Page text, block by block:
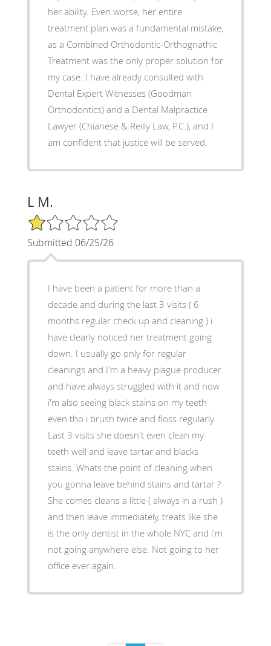
her ability. Even worse, her entire
treatment plan was a fundamental mistake,
as a Combined Orthodontic-Orthognathic
Treatment was the only proper solution for
my case. I have already consulted with
Dental Expert Witnesses (Goodman
Orthodontics) and a Dental Malpractice
Lawyer (Chianese & Reilly Law, P.C.), and I
am confident that justice will be served.
L M.
1/5 Star Rating
Submitted 06/25/26
I have been a patient for more than a
decade and during the last 3 visits ( 6
months regular check up and cleaning ) i
have clearly noticed her treatment going
down. I usually go only for regular
cleanings and I'm a heavy plague producer
and have always struggled with it and now
i'm also seeing black stains on my teeth
even tho i brush twice and floss regularly.
Last 3 visits she doesn't even clean my
teeth well and leave tartar and blacks
stains. Whats the point of cleaning when
you gonna leave behind stains and tartar ?
She comes cleans a little ( always in a rush )
and then leave immediately, treats like she
is the only dentist in the whole NYC and i'm
not going anywhere else. Not going to her
office ever again.